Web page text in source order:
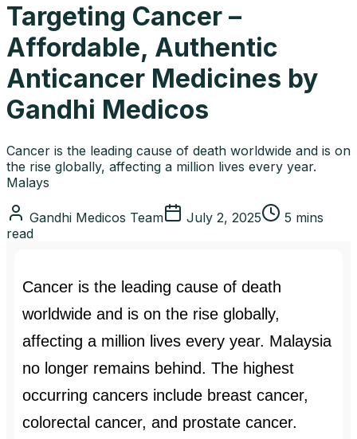
Targeting Cancer –
Affordable, Authentic
Anticancer Medicines by
Gandhi Medicos
Cancer is the leading cause of death worldwide and is on
the rise globally, affecting a million lives every year.
Malays
Gandhi Medicos Team July 2, 2025
5 mins
read
Cancer is the leading cause of death
worldwide and is on the rise globally,
affecting a million lives every year. Malaysia
no longer remains behind. The highest
occurring cancers include breast cancer,
colorectal cancer, and prostate cancer.